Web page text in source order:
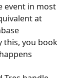
event in most
at
this, you book